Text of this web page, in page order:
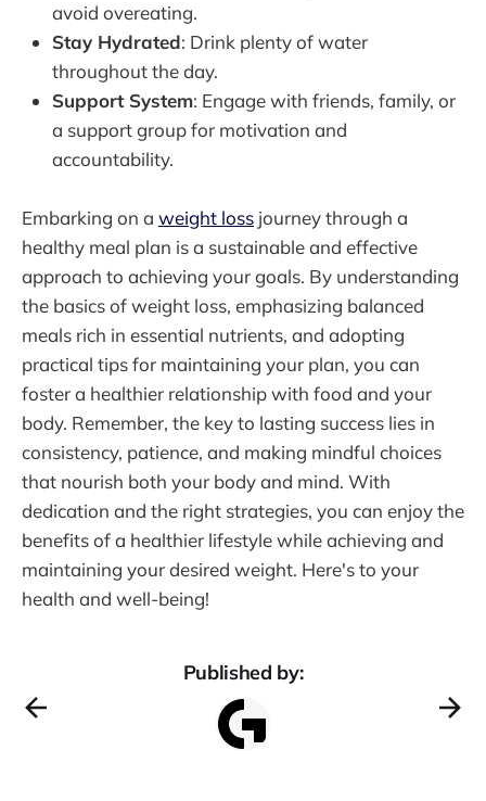
avoid overeating.
Stay Hydrated: Drink plenty of water
throughout the day.
Support System: Engage with friends, family, or
a support group for motivation and
accountability.
Embarking on a weight loss journey through a
healthy meal plan is a sustainable and effective
approach to achieving your goals. By understanding
the basics of weight loss, emphasizing balanced
meals rich in essential nutrients, and adopting
practical tips for maintaining your plan, you can
foster a healthier relationship with food and your
body. Remember, the key to lasting success lies in
consistency, patience, and making mindful choices
that nourish both your body and mind. With
dedication and the right strategies, you can enjoy the
benefits of a healthier lifestyle while achieving and
maintaining your desired weight. Here's to your
health and well-being!
Published by: